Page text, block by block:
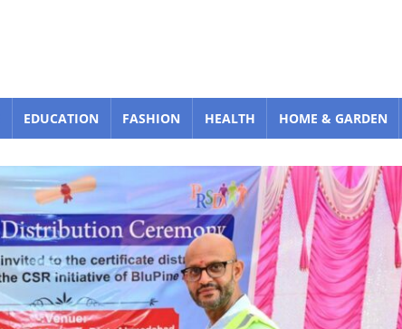
EDUCATION FASHION HEALTH HOME & GARDEN